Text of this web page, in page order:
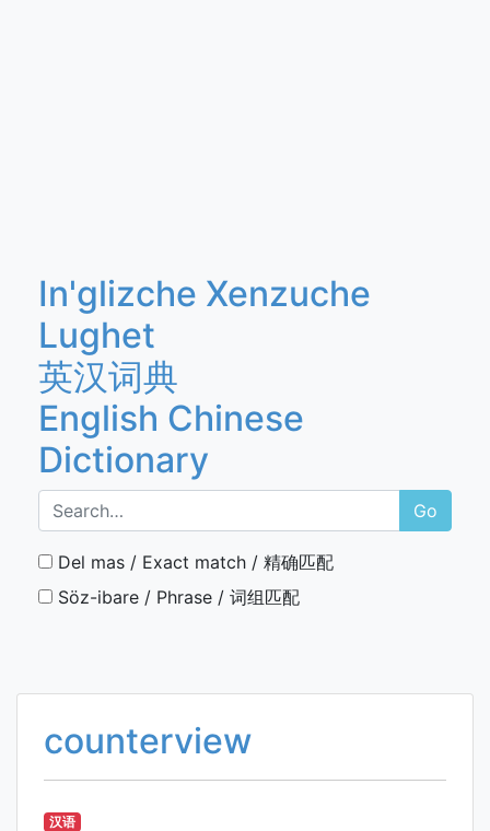
In'glizche Xenzuche
Lughet
英汉词典
English Chinese
Dictionary
Go
Del mas / Exact match / 精确匹配
Söz-ibare / Phrase / 词组匹配
counterview
汉语